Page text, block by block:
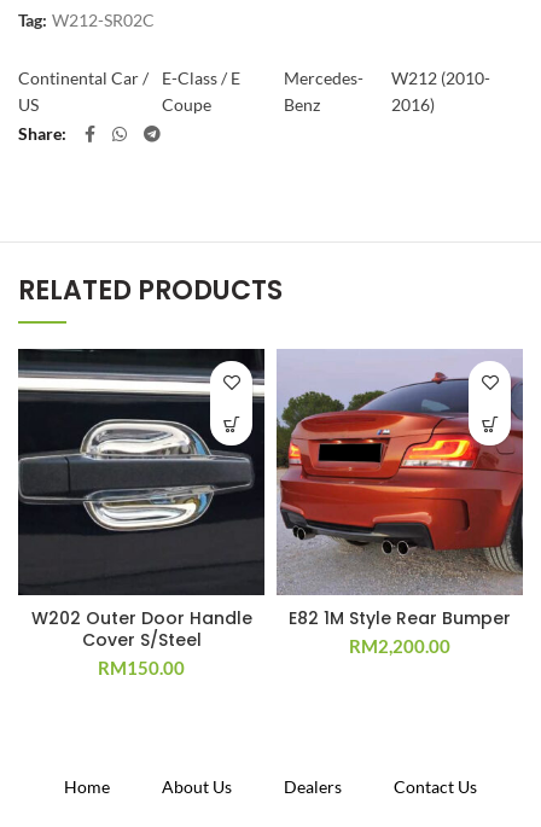
Tag: W212-SR02C
Continental Car /
US
E-Class / E
Coupe
Mercedes-
Benz
W212 (2010-
2016)
Share
RELATED PRODUCTS
W202 Outer Door Handle
Cover S/Steel
RM150.00
E82 1M Style Rear Bumper
RM2,200.00
Home About Us Dealers Contact Us